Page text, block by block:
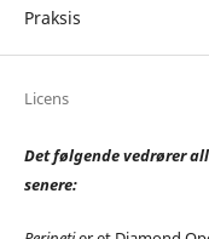
Praksis
Licens
Det følgende vedrører
senere: